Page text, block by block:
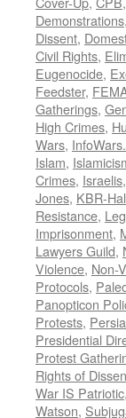
Demonstrations,
Dissent,
Civil Rights,
Eugenocide,
Feedster,
Gatherings,
High Crimes,
Wars,
Islam,
Crimes, Israelis,
Jones, KBR-
Resistance,
Imprisonment,
Lawyers Guild,
Violence, Non-
Protocols,
Panopticon
Protests,
Presidential
Protest
Rights of
War IS Patriotic,
Watson,